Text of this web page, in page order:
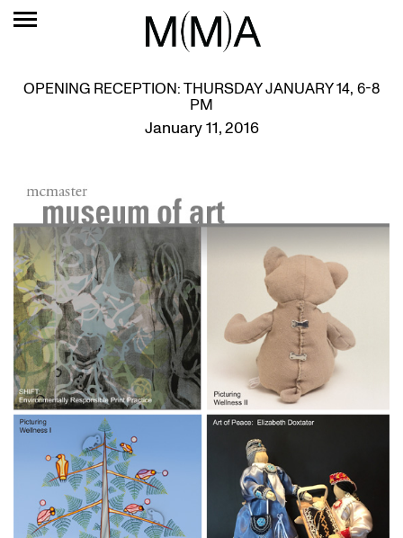
OPENING RECEPTION: THURSDAY JANUARY 14, 6-8
PM
January 11, 2016